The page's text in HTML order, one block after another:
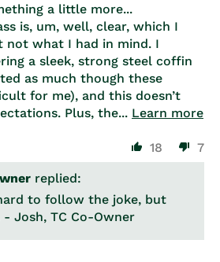
a little more...
is, um, well, clear, which I
not what I had in mind. I
a sleek, strong steel coffin
as much though these
for me), and this doesn’t
Plus, the... Learn more
18 7
replied:
to follow the joke, but
Josh, TC Co-Owner